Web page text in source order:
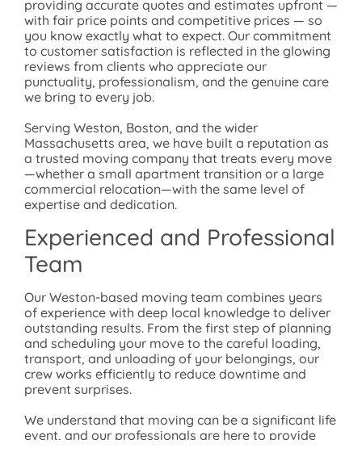
providing accurate quotes and estimates upfront —
with fair price points and competitive prices — so
you know exactly what to expect. Our commitment
to customer satisfaction is reflected in the glowing
reviews from clients who appreciate our
punctuality, professionalism, and the genuine care
we bring to every job.
Serving Weston, Boston, and the wider
Massachusetts area, we have built a reputation as
a trusted moving company that treats every move
—whether a small apartment transition or a large
commercial relocation—with the same level of
expertise and dedication.
Experienced and Professional
Team
Our Weston-based moving team combines years
of experience with deep local knowledge to deliver
outstanding results. From the first step of planning
and scheduling your move to the careful loading,
transport, and unloading of your belongings, our
crew works efficiently to reduce downtime and
prevent surprises.
We understand that moving can be a significant life
event, and our professionals are here to provide